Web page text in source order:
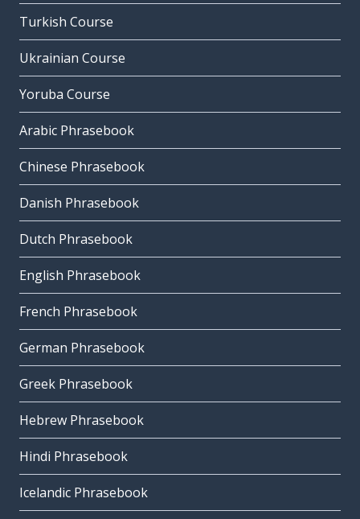
Turkish Course
Ukrainian Course
Yoruba Course
Arabic Phrasebook
Chinese Phrasebook
Danish Phrasebook
Dutch Phrasebook
English Phrasebook
French Phrasebook
German Phrasebook
Greek Phrasebook
Hebrew Phrasebook
Hindi Phrasebook
Icelandic Phrasebook